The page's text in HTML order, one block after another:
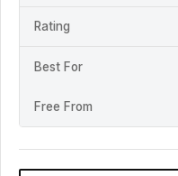
Rating
Best For
Free From